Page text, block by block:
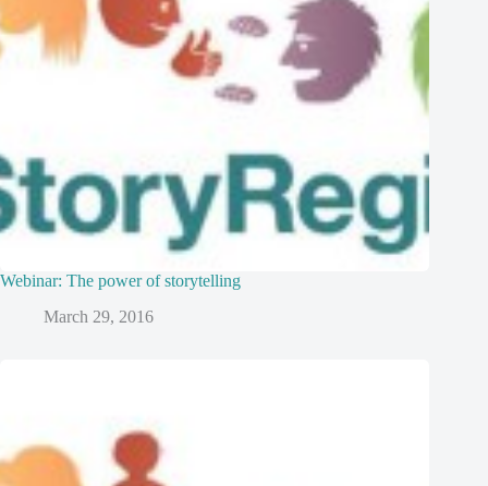
Webinar: The power of storytelling
March 29, 2016